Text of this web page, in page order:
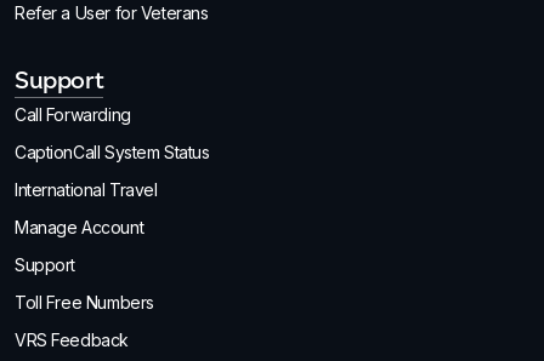
Refer a User for Veterans
Support
Call Forwarding
CaptionCall System Status
International Travel
Manage Account
Support
Toll Free Numbers
VRS Feedback